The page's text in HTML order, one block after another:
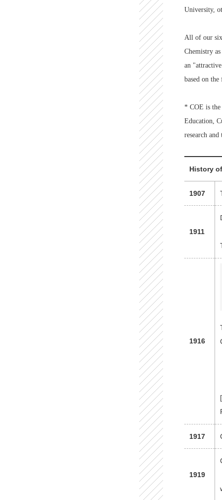
University,
All of our six
Chemistry
an
based on
* COE is the
Education,
research
History
1907
1911
1916
1917
1919